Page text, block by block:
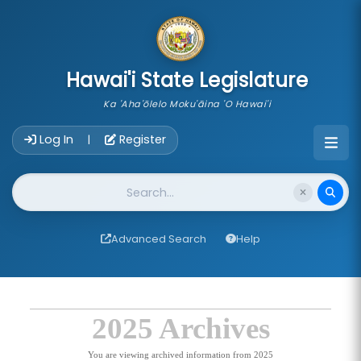
Hawai'i State Legislature
Ka 'Aha'ōlelo Moku'āina 'O Hawai'i
Log In | Register
Website Search
Advanced Search Help
2025 Archives
You are viewing archived information from 2025